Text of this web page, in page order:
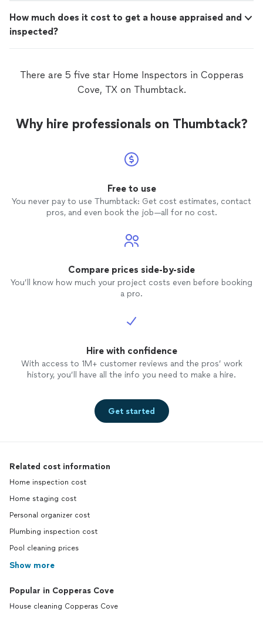
How much does it cost to get a house appraised and
inspected?
There are 5 five star Home Inspectors in Copperas
Cove, TX on Thumbtack.
Why hire professionals on Thumbtack?
Free to use
You never pay to use Thumbtack: Get cost estimates, contact
pros, and even book the job—all for no cost.
Compare prices side-by-side
You’ll know how much your project costs even before booking
a pro.
Hire with confidence
With access to 1M+ customer reviews and the pros’ work
history, you’ll have all the info you need to make a hire.
Get started
Related cost information
Home inspection cost
Home staging cost
Personal organizer cost
Plumbing inspection cost
Pool cleaning prices
Show more
Popular in Copperas Cove
House cleaning Copperas Cove